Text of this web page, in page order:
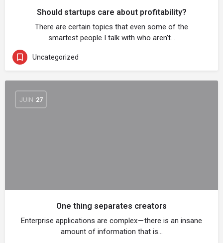
Should startups care about profitability?
There are certain topics that even some of the
smartest people I talk with who aren’t…
Uncategorized
JUIN 27
One thing separates creators
Enterprise applications are complex — there is an insane
amount of information that is…